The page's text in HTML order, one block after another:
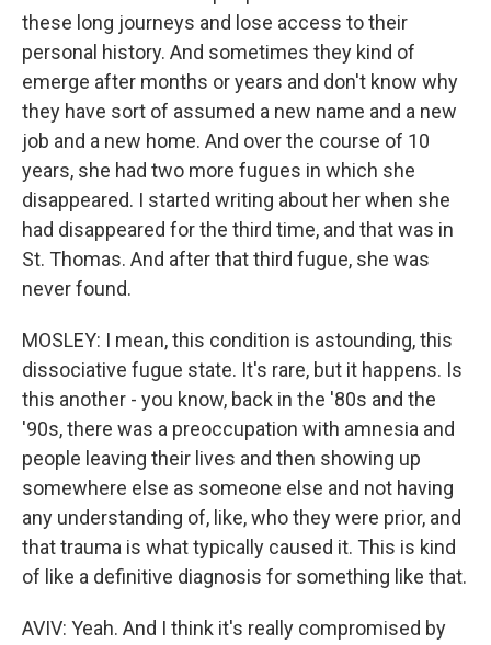
these long journeys and lose access to their
personal history. And sometimes they kind of
emerge after months or years and don't know why
they have sort of assumed a new name and a new
job and a new home. And over the course of 10
years, she had two more fugues in which she
disappeared. I started writing about her when she
had disappeared for the third time, and that was in
St. Thomas. And after that third fugue, she was
never found.
MOSLEY: I mean, this condition is astounding, this
dissociative fugue state. It's rare, but it happens. Is
this another - you know, back in the '80s and the
'90s, there was a preoccupation with amnesia and
people leaving their lives and then showing up
somewhere else as someone else and not having
any understanding of, like, who they were prior, and
that trauma is what typically caused it. This is kind
of like a definitive diagnosis for something like that.
AVIV: Yeah. And I think it's really compromised by